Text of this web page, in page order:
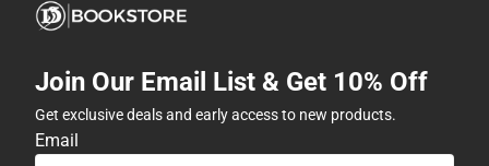
Join Our Email List & Get 10% Off
Get exclusive deals and early access to new products.
Email